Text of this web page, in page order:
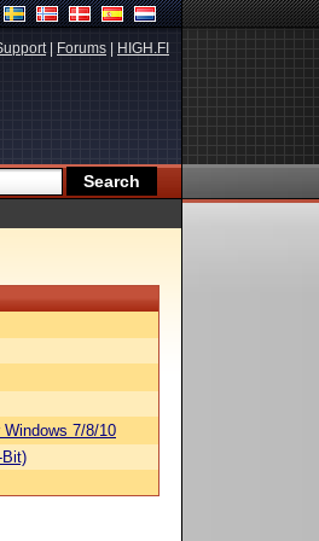
| Forums HIGH.FI
7/8/10
Bit)